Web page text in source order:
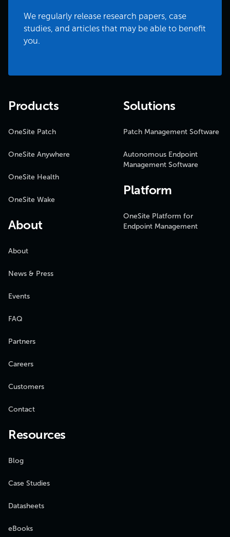
We regularly release research papers, case
studies, and articles that may be able to benefit
you.
Products
OneSite Patch
OneSite Anywhere
OneSite Health
OneSite Wake
About
About
News & Press
Events
FAQ
Partners
Careers
Customers
Contact
Solutions
Patch Management Software
Autonomous Endpoint
Management Software
Platform
OneSite Platform for
Endpoint Management
Resources
Blog
Case Studies
Datasheets
eBooks